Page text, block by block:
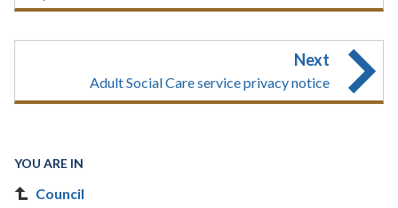
Next
Adult Social Care service privacy notice
YOU ARE IN
Council